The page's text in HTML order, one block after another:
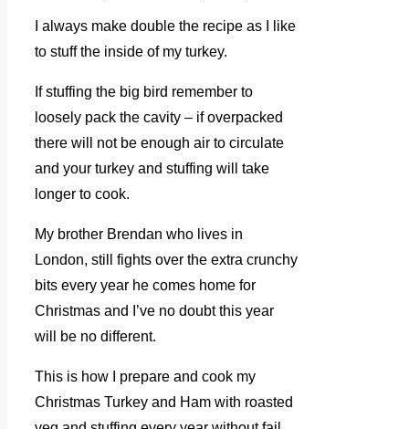
I always make double the recipe as I like
to stuff the inside of my turkey.
If stuffing the big bird remember to
loosely pack the cavity – if overpacked
there will not be enough air to circulate
and your turkey and stuffing will take
longer to cook.
My brother Brendan who lives in
London, still fights over the extra crunchy
bits every year he comes home for
Christmas and I’ve no doubt this year
will be no different.
This is how I prepare and cook my
Christmas Turkey and Ham with roasted